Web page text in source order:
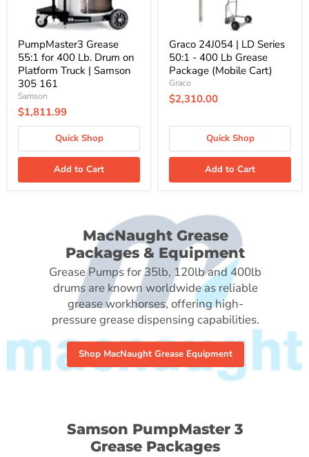
Truck
Samson
305
161
PumpMaster3 Grease
55:1 for 400 Lb. Drum on
Platform Truck | Samson
305 161
Samson
$1,811.99
Quick Shop
Add to Cart
Package
Cart)
Graco 24J054 | LD Series
50:1 - 400 Lb Grease
Package (Mobile Cart)
Graco
$2,310.00
Quick Shop
Add to Cart
MacNaught Grease
Packages & Equipment
Grease Pumps for 35lb, 120lb and 400lb
drums are known worldwide as reliable
grease workhorses, offering high-
pressure grease dispensing capabilities.
Shop MacNaught Grease Equipment
Samson PumpMaster 3
Grease Packages